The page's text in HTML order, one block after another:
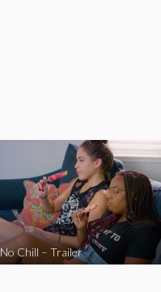
No Chill – Trailer